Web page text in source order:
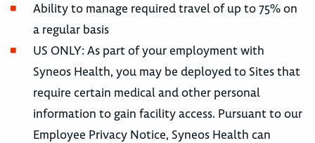
Ability to manage required travel of up to 75% on
a regular basis
US ONLY: As part of your employment with
Syneos Health, you may be deployed to Sites that
require certain medical and other personal
information to gain facility access. Pursuant to our
Employee Privacy Notice, Syneos Health can